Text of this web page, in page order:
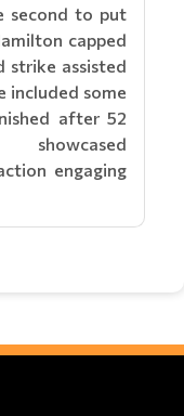
second to put
capped
strike assisted
included some
after 52
engaging